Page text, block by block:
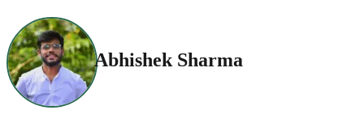
Abhishek Sharma